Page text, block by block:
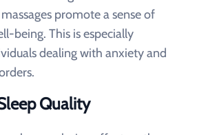
promote a sense of
being. This is especially
dealing with anxiety and
Quality